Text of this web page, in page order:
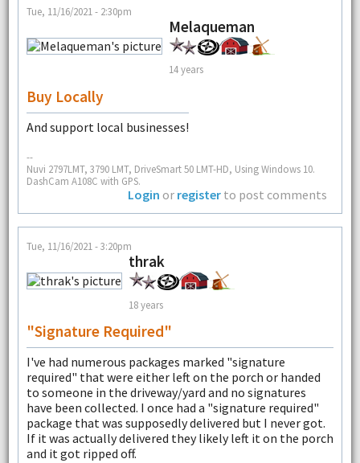
Tue, 11/16/2021 - 2:30pm
Melaqueman
14 years
Buy Locally
And support local businesses!
--
Nuvi 2797LMT, 3790 LMT, DriveSmart 50 LMT-HD, Using Windows 10.
DashCam A108C with GPS.
Login or register to post comments
Tue, 11/16/2021 - 3:20pm
thrak
18 years
"signature Required"
I've had numerous packages marked "signature
required" that were either left on the porch or handed
to someone in the driveway/yard and no signatures
have been collected. I once had a "signature required"
package that was supposedly delivered but I never got.
If it was actually delivered they likely left it on the porch
and it got ripped off.